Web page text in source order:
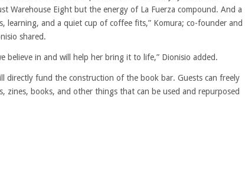
Warehouse Eight but the energy of La Fuerza compound. And a
learning, and a quiet cup of coffee fits,” Komura; co-founder and
shared.
believe in and will help her bring it to life,” Dionisio added.
directly fund the construction of the book bar. Guests can freely
zines, books, and other things that can be used and repurposed